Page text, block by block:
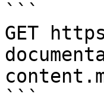
```
GET
```